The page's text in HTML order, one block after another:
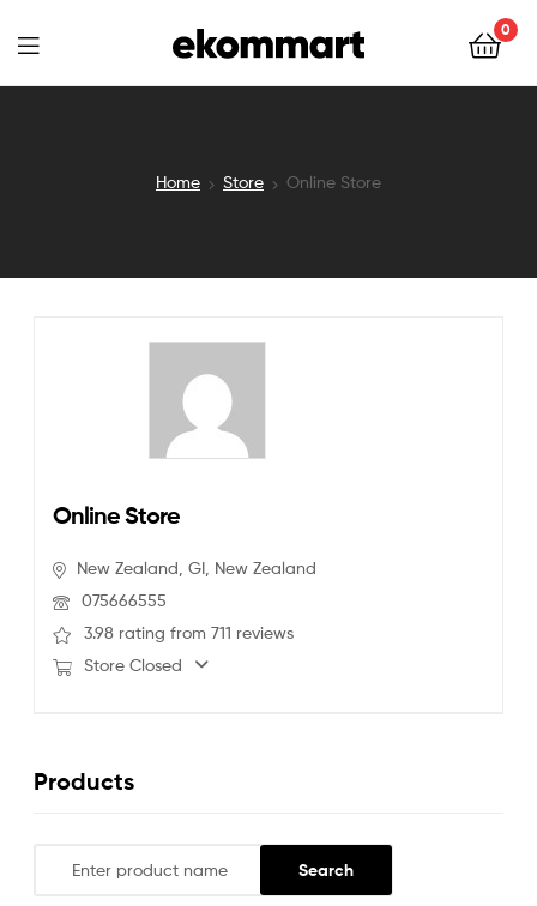
Ekommart
0
Home Store Online Store
Online Store
New Zealand, GI, New Zealand
075666555
3.98 rating from 711 reviews
Store Closed
Products